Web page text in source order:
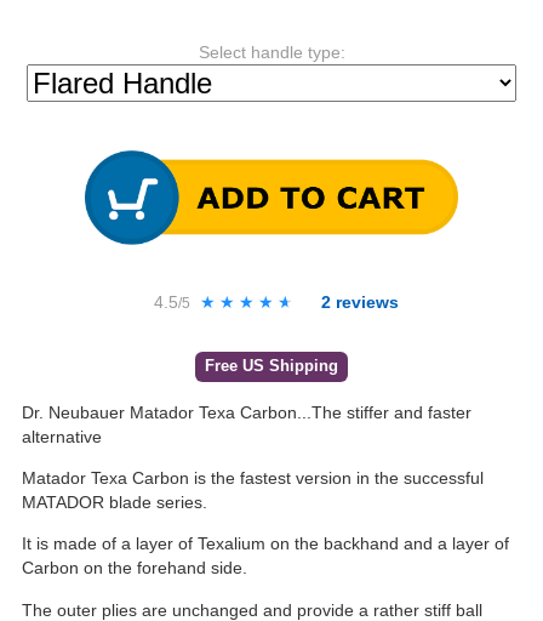
Select handle type:
4.5/5 ★★★★★
★★★★★ 2 reviews
Free US Shipping
Dr. Neubauer Matador Texa Carbon...The stiffer and faster
alternative
Matador Texa Carbon is the fastest version in the successful
MATADOR blade series.
It is made of a layer of Texalium on the backhand and a layer of
Carbon on the forehand side.
The outer plies are unchanged and provide a rather stiff ball